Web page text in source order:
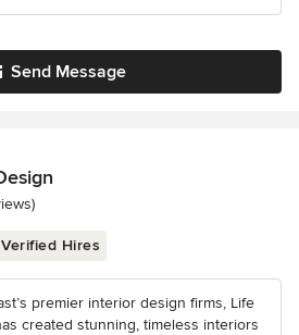
Send Message
stars
Verified Hires
premier interior design firms, Life
created stunning, timeless interiors